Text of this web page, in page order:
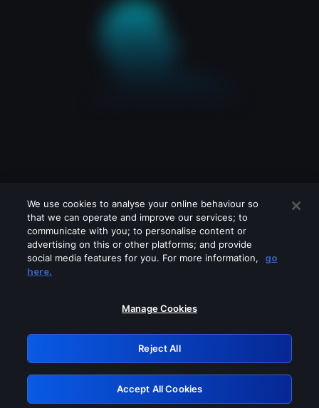
Please turn off any of these services
GRN: 0.8c1c2117.1786039447.5bffc4c4
Retry
We use cookies to analyse your online behaviour so
that we can operate and improve our services; to
communicate with you; to personalise content or
advertising on this or other platforms; and provide
social media features for you. For more information,
go
here.
Manage Cookies
Reject All
Accept All Cookies